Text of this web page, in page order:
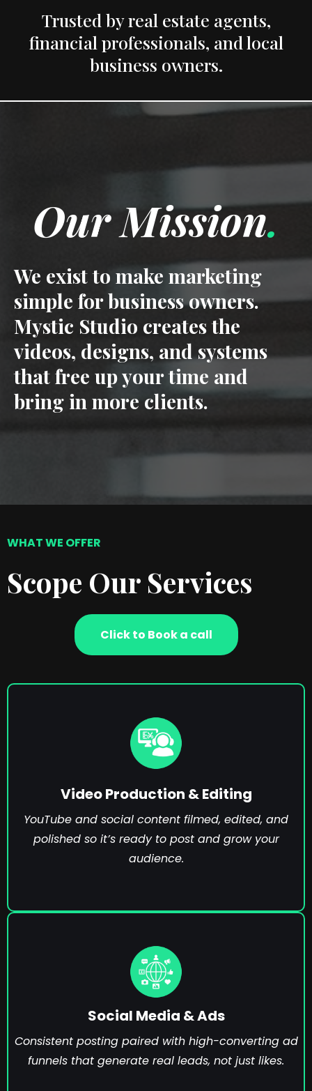
Trusted by real estate agents,
financial professionals, and local
business owners.
Our Mission.
We exist to make marketing
simple for business owners.
Mystic Studio creates the
videos, designs, and systems
that free up your time and
bring in more clients.
WHAT WE OFFER
Scope Our Services
Click to Book a call
Video Production & Editing
YouTube and social content filmed, edited, and
polished so it’s ready to post and grow your
audience.
Social Media & Ads
Consistent posting paired with high-converting ad
funnels that generate real leads, not just likes.